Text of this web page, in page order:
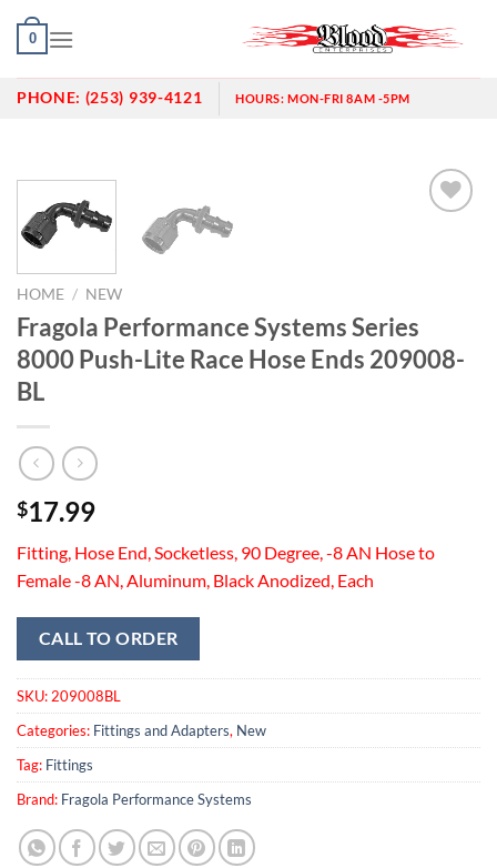
Skip
0
PHONE: (253) 939-4121 HOURS:MON-FRI 8AM -5PM
HOME / NEW
Fragola Performance Systems Series
8000 Push-Lite Race Hose Ends 209008-
BL
$17.99
Fitting, Hose End, Socketless, 90 Degree, -8 AN Hose to
Female -8 AN, Aluminum, Black Anodized, Each
CALL TO ORDER
SKU: 209008BL
Categories: Fittings and Adapters, New
Tag: Fittings
Brand: Fragola Performance Systems